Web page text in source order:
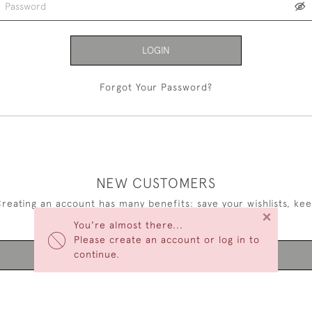
You're almost there...
Please create an account or log in to
continue.
×
LOGIN
Forgot Your Password?
NEW CUSTOMERS
an account has many benefits: save your wishlists,
multiple addresses, track orders and more.
CREATE AN ACCOUNT